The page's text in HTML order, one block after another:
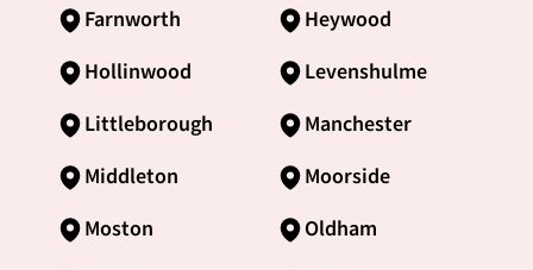
Farnworth
Heywood
Hollinwood
Levenshulme
Littleborough
Manchester
Middleton
Moorside
Moston
Oldham